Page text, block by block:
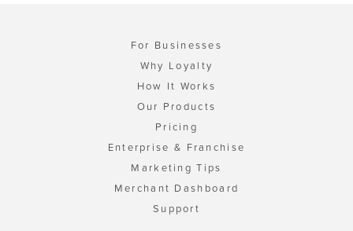
For Businesses
Why Loyalty
How It Works
Our Products
Pricing
Enterprise & Franchise
Marketing Tips
Merchant Dashboard
Support